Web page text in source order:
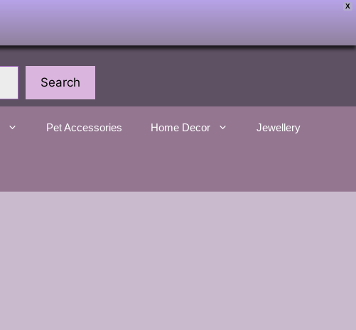
X
Search
Pet Accessories Home Decor Jewellery